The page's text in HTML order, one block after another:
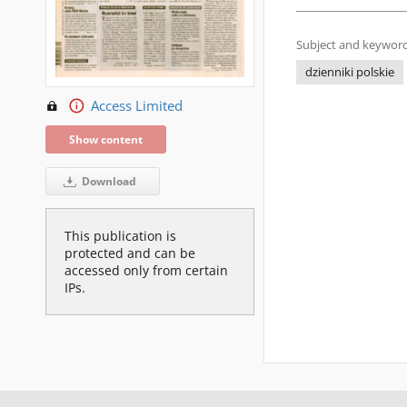
Access Limited
Show content
Download
This publication is
protected and can be
accessed only from certain
IPs.
Subject and
dzienniki polskie